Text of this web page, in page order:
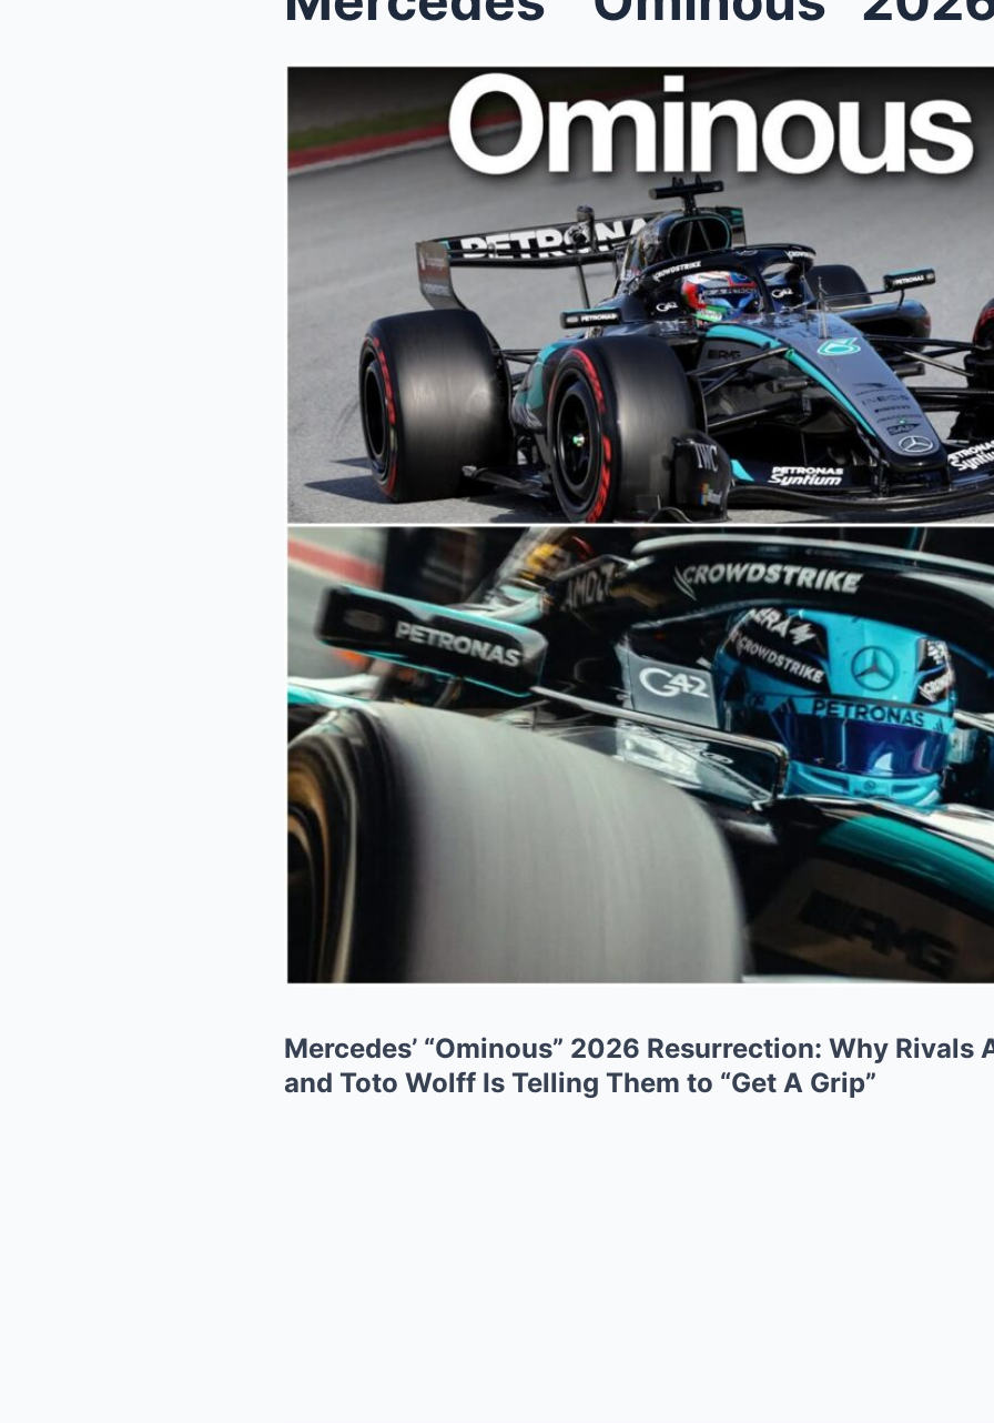
Mercedes’ “Ominous” 2026 Resurrection: Why Rivals
and Toto Wolff Is Telling Them to “Get A Grip”